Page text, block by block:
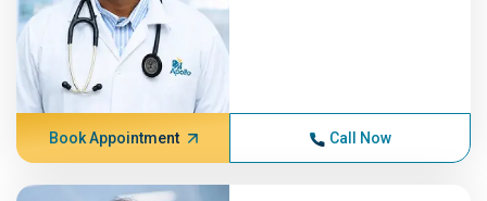
Book Appointment Call Now